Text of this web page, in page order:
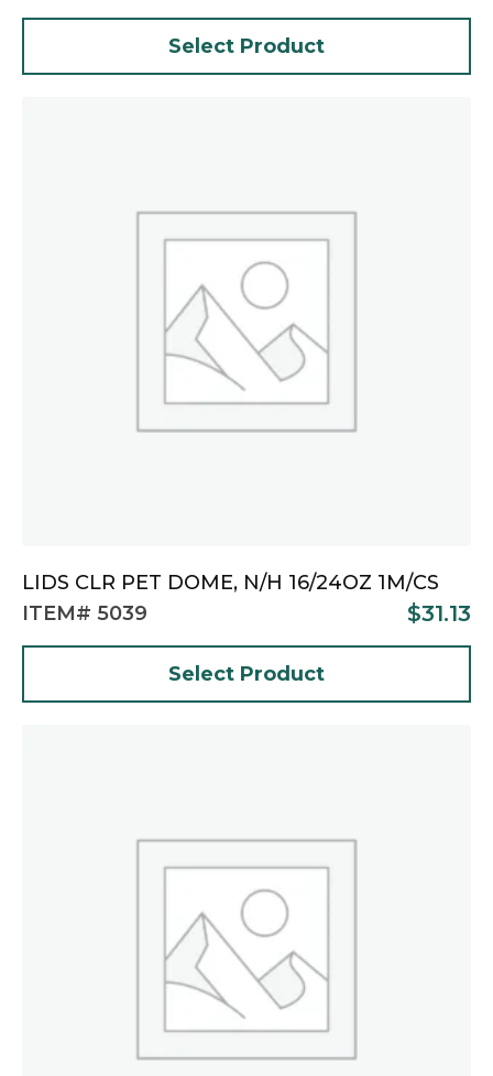
Select Product
LIDS CLR PET DOME, N/H 16/24OZ 1M/CS
ITEM# 5039
$31.13
Select Product